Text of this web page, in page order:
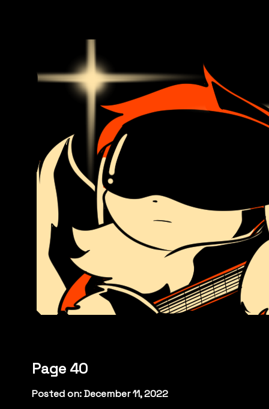
Page 40
Posted on: December 11, 2022